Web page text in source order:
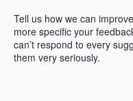
Tell us how we can
more specific your
can’t respond to every
them very seriously.